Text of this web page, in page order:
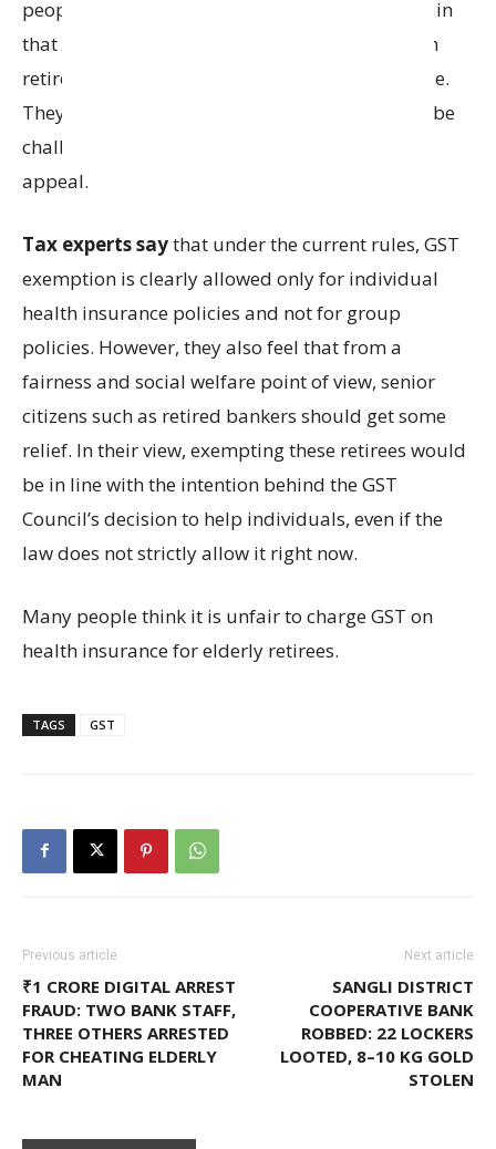
people. Retiree associations continue to maintain
that the policy is individual in nature since each
retiree pays the premium for their own coverage.
They believe that the High Court’s decision can be
challenged and are now considering filing an
appeal.
Tax experts saythat under the current rules, GST
exemption is clearly allowed only for individual
health insurance policies and not for group
policies. However, they also feel that from a
fairness and social welfare point of view, senior
citizens such as retired bankers should get some
relief. In their view, exempting these retirees would
be in line with the intention behind the GST
Council’s decision to help individuals, even if the
law does not strictly allow it right now.
Many people think it is unfair to charge GST on
health insurance for elderly retirees.
TAGS GST
Previous article
₹1 CRORE DIGITAL ARREST
FRAUD: TWO BANK STAFF,
THREE OTHERS ARRESTED
FOR CHEATING ELDERLY
MAN
Next article
SANGLI DISTRICT
COOPERATIVE BANK
ROBBED: 22 LOCKERS
LOOTED, 8–10 KG GOLD
STOLEN